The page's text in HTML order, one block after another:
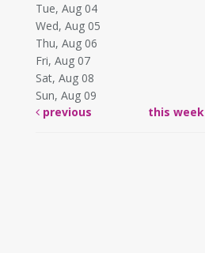
Tue, Aug 04
Wed, Aug 05
Thu, Aug 06
Fri, Aug 07
Sat, Aug 08
Sun, Aug 09
previous
this week